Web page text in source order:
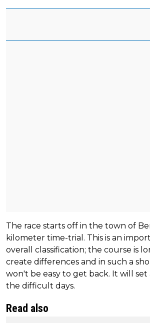
The race starts off in the town of
kilometer time-trial. This is an
overall classification; the course is
create differences and in such a
won't be easy to get back. It will
the difficult days.
Read also